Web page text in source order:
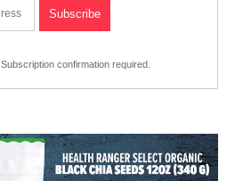
Subscription confirmation required.